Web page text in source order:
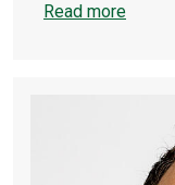
Read more